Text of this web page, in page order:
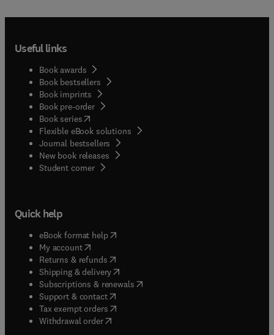
Useful links
Book awards
Book bestsellers
Book imprints
Book pre-order
Book series(opens in new tab/window
Flexible eBook solutions
Journal bestsellers
New book releases
Student corner( opens in new tab/window
Quick help
eBook format help( opens in new tab/window
My account( opens in new tab/window
Returns & refunds( opens in new tab/window
Shipping & delivery(opens in new tab/window
Subscriptions & renewals( opens in new tab/window
Support & contact( opens in new tab/window
Tax exempt orders( opens in new tab/window
Withdrawal order